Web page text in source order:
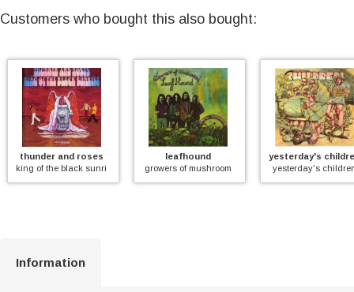
Customers who bought this also bought:
thunder and roses
king of the black sunrise
leafhound
growers of mushroom
yesterday's
yesterday's
Information